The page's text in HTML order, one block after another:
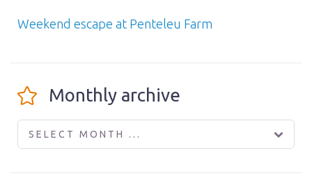
Weekend escape at Penteleu Farm
Monthly archive
SELECT MONTH ...